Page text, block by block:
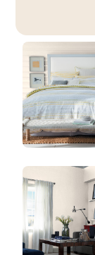
Tangelo
PPG1197-1